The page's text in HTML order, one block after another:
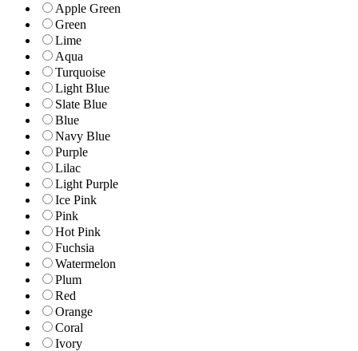
Apple Green
Green
Lime
Aqua
Turquoise
Light Blue
Slate Blue
Blue
Navy Blue
Purple
Lilac
Light Purple
Ice Pink
Pink
Hot Pink
Fuchsia
Watermelon
Plum
Red
Orange
Coral
Ivory